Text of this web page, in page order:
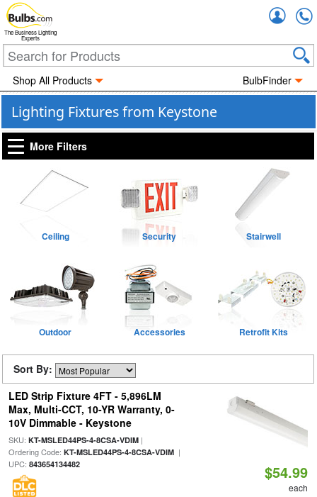
The Business Lighting
Experts
Shop All Products BulbFinder
Lighting Fixtures from Keystone
More Filters
Ceiling Security Stairwell
Outdoor Accessories Retrofit Kits
Sort By:
LED Strip Fixture 4FT - 5,896LM
Max, Multi-CCT, 10-YR Warranty, 0-
10V Dimmable - Keystone
SKU: KT-MSLED44PS-4-8CSA-VDIM|
Ordering Code: KT-MSLED44PS-4-8CSA-VDIM|
UPC: 843654134482 $54.99
each